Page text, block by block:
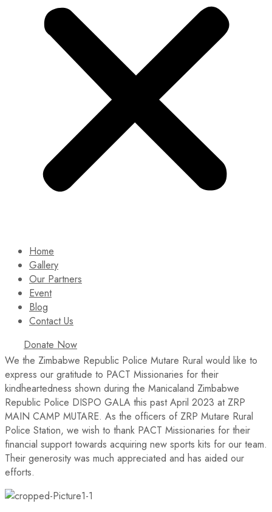
Home
Gallery
Our Partners
Event
Blog
Contact Us
Donate Now
We the Zimbabwe Republic Police Mutare Rural would like to
express our gratitude to PACT Missionaries for their
kindheartedness shown during the Manicaland Zimbabwe
Republic Police DISPO GALA this past April 2023 at ZRP
MAIN CAMP MUTARE. As the officers of ZRP Mutare Rural
Police Station, we wish to thank PACT Missionaries for their
financial support towards acquiring new sports kits for our team.
Their generosity was much appreciated and has aided our
efforts.